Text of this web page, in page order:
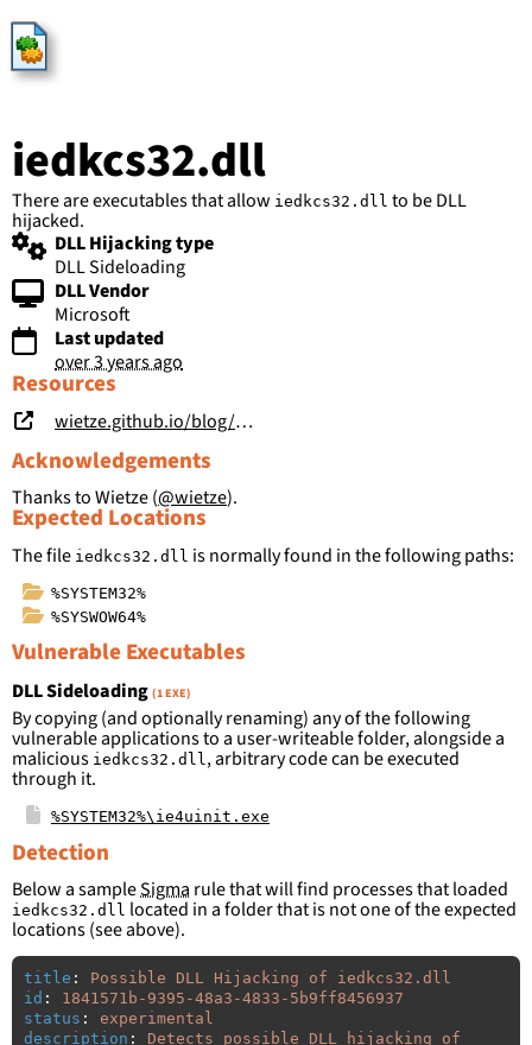
HijackLibs
iedkcs32.dll
There are executables that allow iedkcs32.dll to be DLL
hijacked.
DLL Hijacking type
DLL Sideloading
DLL Vendor
Microsoft
Last updated
over 3 years ago
Expected Locations
The file iedkcs32.dll is normally found in the following paths:
%SYSTEM32%
%SYSWOW64%
Resources
wietze.github.io/blog/hijacking-dlls-in-windows
Acknowledgements
Thanks to Wietze (@wietze).
Vulnerable Executables
DLL Sideloading (1 EXE)
By copying (and optionally renaming) any of the following
vulnerable applications to a user-writeable folder, alongside a
malicious iedkcs32.dll, arbitrary code can be executed
through it.
%SYSTEM32%\ie4uinit.exe
Detection
Below a sampleSigma rule that will find processes that loaded
iedkcs32.dll located in a folder that is not one of the expected
locations (see above).
title :
Possible DLL Hijacking of iedkcs32.dll
id :
1841571b-9395-48a3-4833-5b9ff8456937
status :
experimental
description :
Detects possible DLL hijacking of